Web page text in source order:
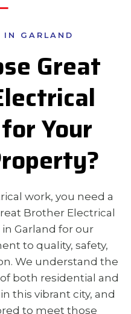
IN GARLAND
Great
Your
work, you need a
Brother Electrical
Garland for our
to quality, safety,
We understand the
both residential and
this vibrant city, and
to meet those